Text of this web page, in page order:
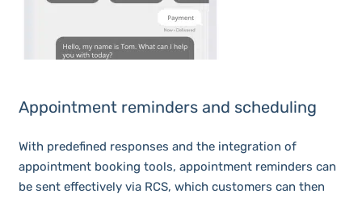
Appointment reminders and scheduling
With predefined responses and the integration of
appointment booking tools, appointment reminders can
be sent effectively via RCS, which customers can then